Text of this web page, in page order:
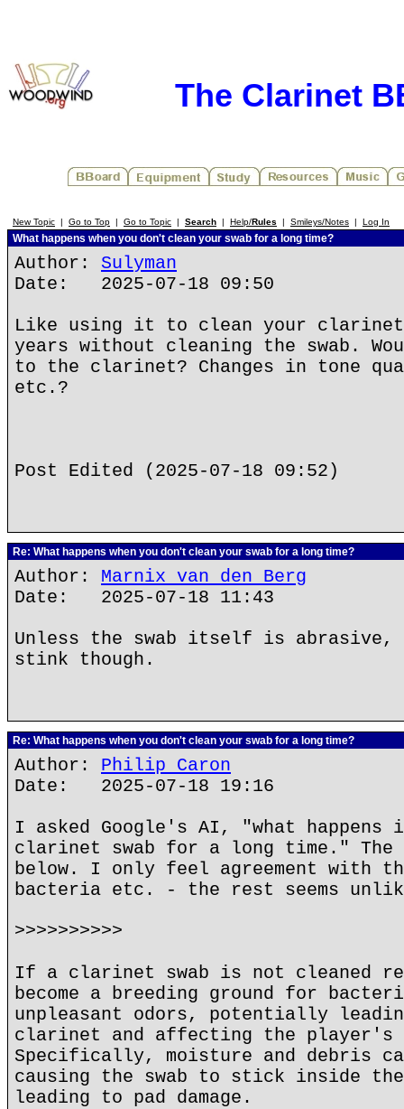
The Clarinet
New Topic | Go to Top | Go to Topic | Search | Help/Rules | Smileys/Notes | Log In
What happens when you don't clean your swab for a long time?
Author: Sulyman
Date: 2025-07-18 09:50
Like using it to clean your
years without cleaning the swab.
to the clarinet? Changes in tone
etc.?
Post Edited (2025-07-18 09:52)
Re: What happens when you don't clean your swab for a long time?
Author: Marnix van den Berg
Date: 2025-07-18 11:43
Unless the swab itself is
stink though.
Re: What happens when you don't clean your swab for a long time?
Author: Philip Caron
Date: 2025-07-18 19:16
I asked Google's AI, "what
clarinet swab for a long time." The
below. I only feel agreement with
bacteria etc. - the rest seems
>>>>>>>>>>
If a clarinet swab is not cleaned
become a breeding ground for
unpleasant odors, potentially
clarinet and affecting the player's
Specifically, moisture and debris
causing the swab to stick inside
leading to pad damage.